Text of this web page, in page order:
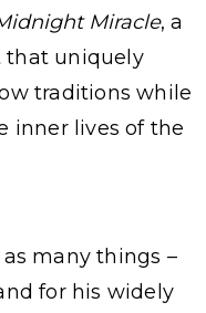
Miracle, a
that uniquely
traditions while
inner lives of the
many things –
for his widely